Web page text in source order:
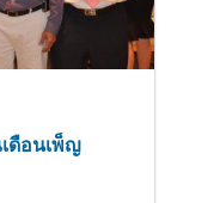
ดือนเพ็ญ